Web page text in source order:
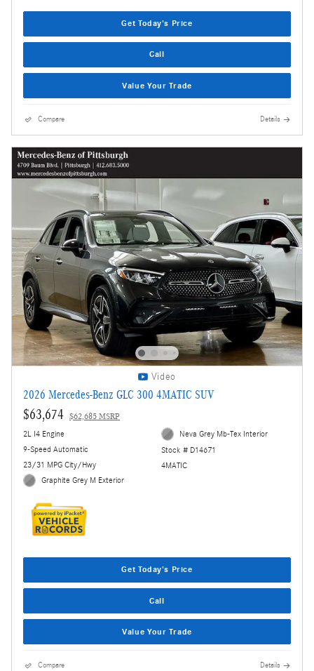
Get Today's Price
Call
Value Your Trade
Compare Details
Video
2026 Mercedes-Benz GLC 300 4MATIC SUV
$63,674 $62,685 MSRP
2L I4 Engine
9-Speed Automatic
23/31 MPG City/Hwy
Graphite Grey M Exterior
Neva Grey Mb-Tex Interior
Stock # D14671
4MATIC
Get Today's Price
Call
Value Your Trade
Compare Details